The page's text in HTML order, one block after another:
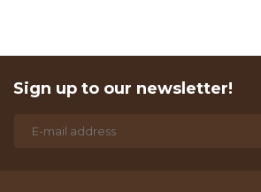
Sign up to our newsletter!